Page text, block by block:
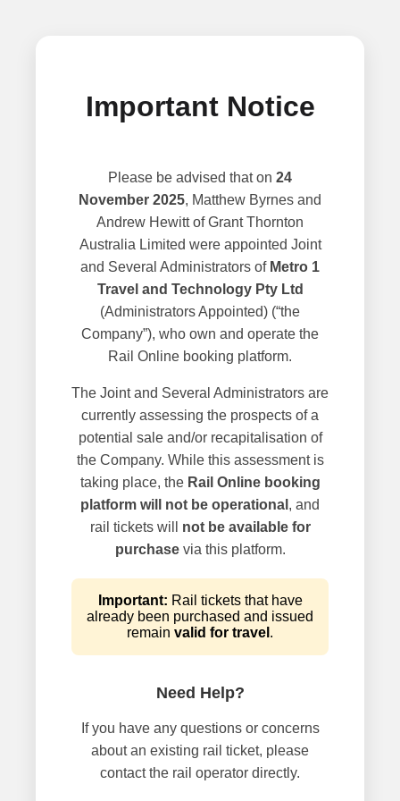
Important Notice
Please be advised that on 24
November 2025, Matthew Byrnes and
Andrew Hewitt of Grant Thornton
Australia Limited were appointed Joint
and Several Administrators of Metro 1
Travel and Technology Pty Ltd
(Administrators Appointed) (“the
Company”), who own and operate the
Rail Online booking platform.
The Joint and Several Administrators are
currently assessing the prospects of a
potential sale and/or recapitalisation of
the Company. While this assessment is
taking place, the Rail Online booking
platform will not be operational , and
rail tickets will not be available for
purchasevia this platform.
Important: Rail tickets that have
already been purchased and issued
remain valid for travel .
Need Help?
If you have any questions or concerns
about an existing rail ticket, please
contact the rail operator directly.